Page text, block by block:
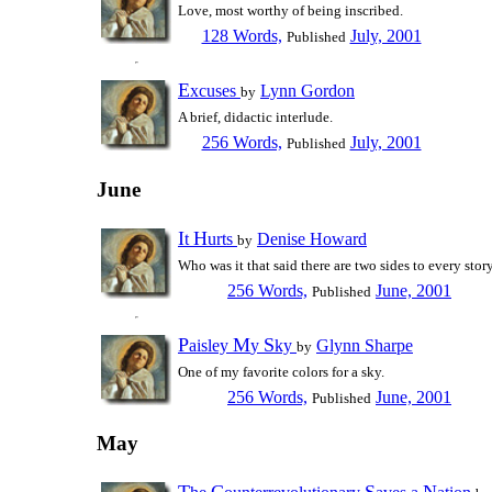
Love, most worthy of being inscribed.
128 Words, Published July, 2001
Excuses by Lynn Gordon
A brief, didactic interlude.
256 Words, Published July, 2001
June
It Hurts by Denise Howard
Who was it that said there are two sides to every
256 Words, Published June, 2001
Paisley My Sky by Glynn Sharpe
One of my favorite colors for a sky.
256 Words, Published June, 2001
May